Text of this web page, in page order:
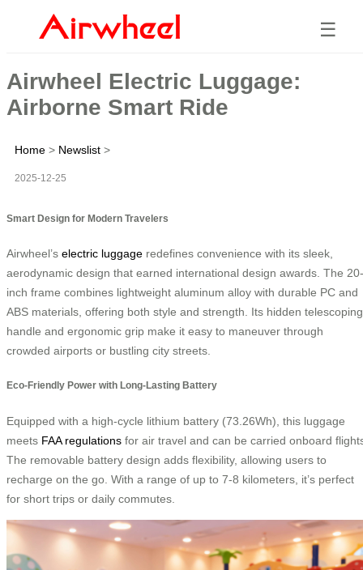
☰
Airwheel Electric Luggage:
Airborne Smart Ride
Home > Newslist >
2025-12-25
Smart Design for Modern Travelers
Airwheel’s electric luggage redefines convenience with its sleek,
aerodynamic design that earned international design awards. The 20-
inch frame combines lightweight aluminum alloy with durable PC and
ABS materials, offering both style and strength. Its hidden telescoping
handle and ergonomic grip make it easy to maneuver through
crowded airports or bustling city streets.
Eco-Friendly Power with Long-Lasting Battery
Equipped with a high-cycle lithium battery (73.26Wh), this luggage
meets FAA regulations for air travel and can be carried onboard
The removable battery design adds flexibility, allowing users to
recharge on the go. With a range of up to 7-8 kilometers, it’s perfect
for short trips or daily commutes.